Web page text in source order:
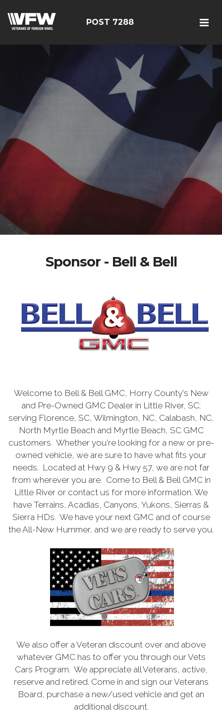
POST 7288
Sponsor - Bell & Bell
Welcome to Bell & Bell GMC, Horry County's New
and Pre-Owned GMC Dealer in Little River, SC;
serving Florence, SC, Wilmington, NC, Calabash, NC,
North Myrtle Beach and Myrtle Beach, SC GMC
customers. Whether you're looking for a new or pre-
owned vehicle, we are sure to have what fits your
needs. Located at Hwy 9 & Hwy 57, we are not far
from wherever you are. Come to Bell & Bell GMC in
Little River or contact us for more information. We
have Terrains, Acadias, Canyons, Yukons, Sierras &
Sierra HDs. We have your next GMC and of course
the All-New Hummer, and we are ready to serve you.
We also offer a Veteran discount over and above
whatever GMC has to offer you through our Vets
Cars Program. We appreciate all Veterans, active,
reserve and retired. Come in and sign our Veterans
Board, purchase a new/used vehicle and get an
additional discount.